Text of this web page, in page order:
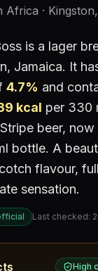
Africa ·
is a lager
Jamaica. It
4.7% and
kcal per 330
beer, now
bottle. A
flavour,
sensation.
Last checked:
High